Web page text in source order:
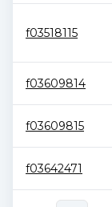
f03518115
f03609814
f03609815
f03642471